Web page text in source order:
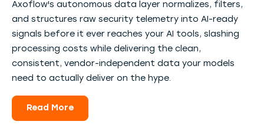
Axoflow's autonomous data layer normalizes, filters,
and structures raw security telemetry into AI-ready
signals before it ever reaches your AI tools, slashing
processing costs while delivering the clean,
consistent, vendor-independent data your models
need to actually deliver on the hype.
Read More